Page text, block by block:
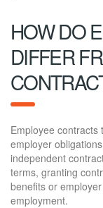
HOW DO
DIFFER
Employee contracts
employer
independent
terms, granting
benefits or
employment.